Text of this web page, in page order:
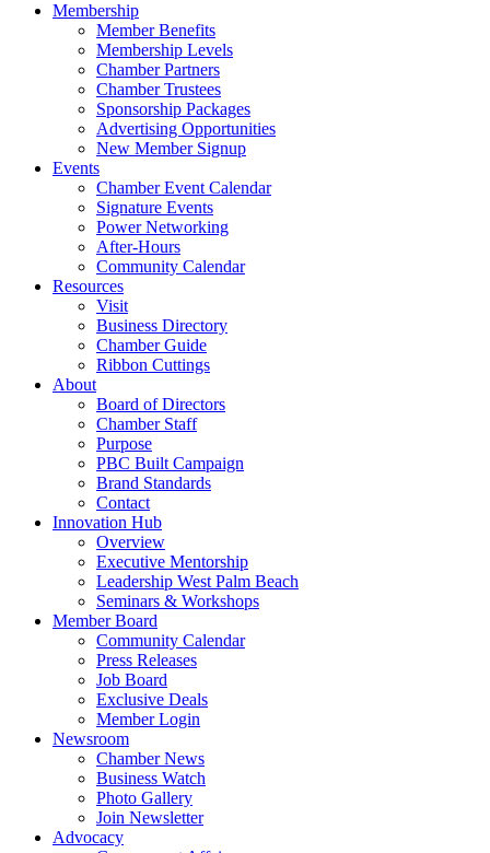
Membership
Member Benefits
Membership Levels
Chamber Partners
Chamber Trustees
Sponsorship Packages
Advertising Opportunities
New Member Signup
Events
Chamber Event Calendar
Signature Events
Power Networking
After-Hours
Community Calendar
Resources
Visit
Business Directory
Chamber Guide
Ribbon Cuttings
About
Board of Directors
Chamber Staff
Purpose
PBC Built Campaign
Brand Standards
Contact
Innovation Hub
Overview
Executive Mentorship
Leadership West Palm Beach
Seminars & Workshops
Member Board
Community Calendar
Press Releases
Job Board
Exclusive Deals
Member Login
Newsroom
Chamber News
Business Watch
Photo Gallery
Join Newsletter
Advocacy